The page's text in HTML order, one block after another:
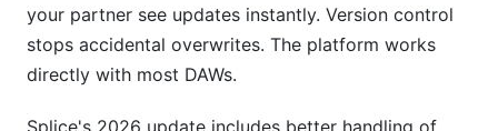
your partner see updates instantly. Version control
stops accidental overwrites. The platform works
directly with most DAWs.
Splice's 2026 update includes better handling of